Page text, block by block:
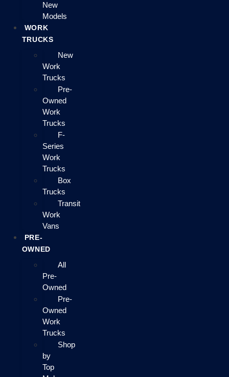
New
Models
WORK
TRUCKS
New
Work
Trucks
Pre-
Owned
Work
Trucks
F-
Series
Work
Trucks
Box
Trucks
Transit
Work
Vans
PRE-
OWNED
All
Pre-
Owned
Pre-
Owned
Work
Trucks
Shop
by
Top